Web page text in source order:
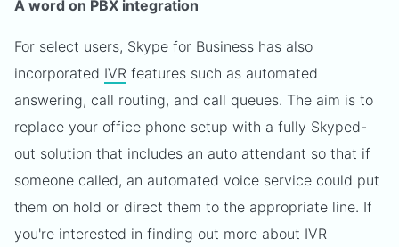
A word on PBX integration
For select users, Skype for Business has also
incorporated IVR features such as automated
answering, call routing, and call queues. The aim is to
replace your office phone setup with a fully Skyped-
out solution that includes an auto attendant so that if
someone called, an automated voice service could put
them on hold or direct them to the appropriate line. If
you're interested in finding out more about IVR